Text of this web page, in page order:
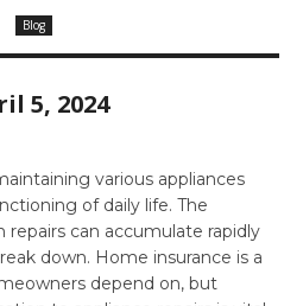
Blog
5, 2024
various appliances
of daily life. The
repairs can accumulate rapidly
down. Home insurance is a
depend on, but